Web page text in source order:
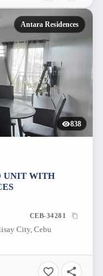
Antara Residences
838
WITH
CEB-34281
City, Cebu